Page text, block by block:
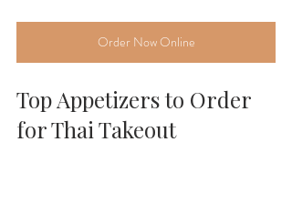
Order Now Online
Top Appetizers to Order
for Thai Takeout